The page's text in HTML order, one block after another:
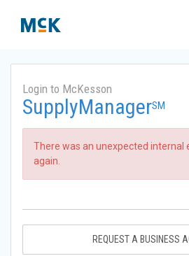
Login to McKesson
SupplyManagerSM
There was an unexpected internal
again.
REQUEST A BUSINESS